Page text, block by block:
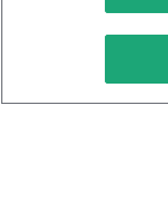
Keto
Keto